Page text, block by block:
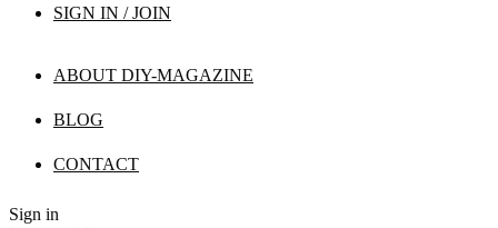
SIGN IN / JOIN
ABOUT DIY-MAGAZINE
BLOG
CONTACT
Sign in